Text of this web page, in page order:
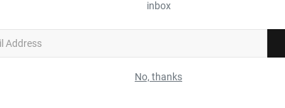
inbox
No, thanks